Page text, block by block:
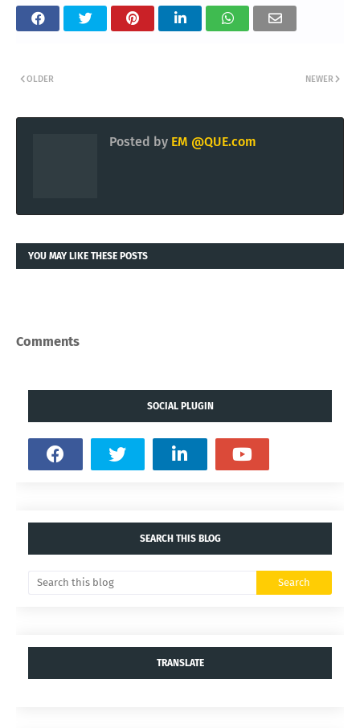
NEWER
OLDER
Posted by EM @QUE.com
YOU MAY LIKE THESE POSTS
Comments
SOCIAL PLUGIN
SEARCH THIS BLOG
TRANSLATE